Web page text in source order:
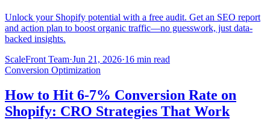
Unlock your Shopify potential with a free audit. Get an SEO report
and action plan to boost organic traffic—no guesswork, just data-
backed insights.
ScaleFront Team·Jun 21, 2026·16 min read
Conversion Optimization
How to Hit 6-7% Conversion Rate on
Shopify: CRO Strategies That Work